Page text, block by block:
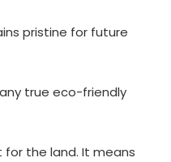
pristine for future
true eco-friendly
the land. It means